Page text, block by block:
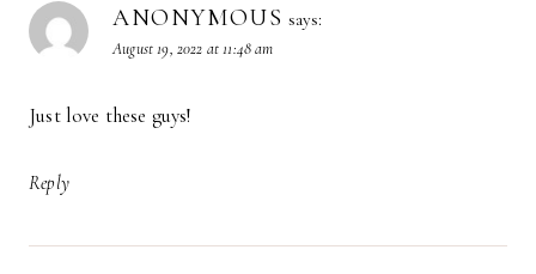
ANONYMOUS says:
August 19, 2022 at 11:48 am
Just love these guys!
Reply